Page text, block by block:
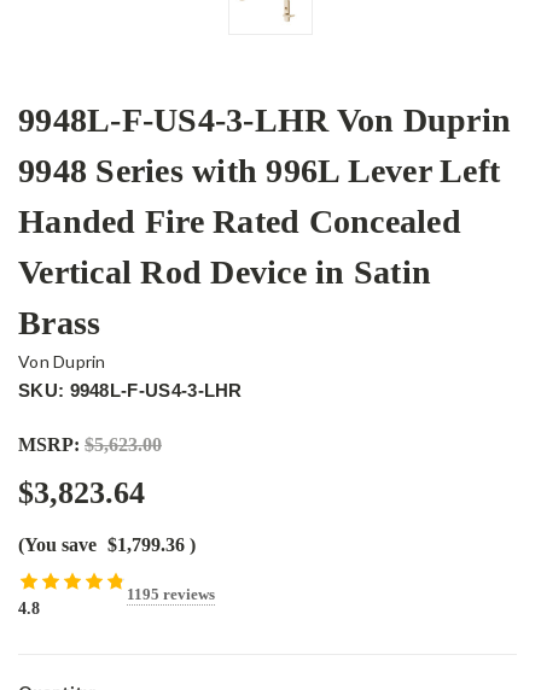
9948L-F-US4-3-LHR Von Duprin
9948 Series with 996L Lever Left
Handed Fire Rated Concealed
Vertical Rod Device in Satin
Brass
Von Duprin
SKU: 9948L-F-US4-3-LHR
MSRP: $5,623.00
$3,823.64
(You save $1,799.36 )
4.8
1195 reviews
Current